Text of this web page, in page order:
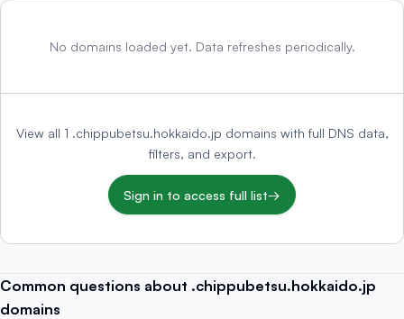
No domains loaded yet. Data refreshes periodically.
View all 1 .chippubetsu.hokkaido.jp domains with full DNS data,
filters, and export.
Sign in to access full list→
Common questions about .chippubetsu.hokkaido.jp
domains